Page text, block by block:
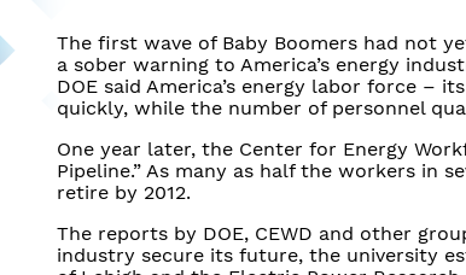
The first wave of Baby Boomers had not
a sober warning to America’s energy
DOE said America’s energy labor force –
quickly, while the number of personnel
One year later, the Center for Energy
Pipeline.” As many as half the workers in
retire by 2012.
The reports by DOE, CEWD and other
industry secure its future, the university